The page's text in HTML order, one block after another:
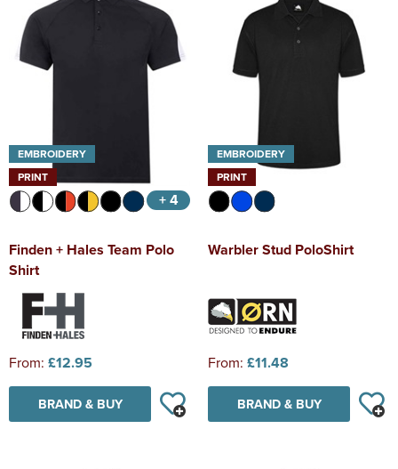
EMBROIDERY
PRINT
+ 4
Finden + Hales Team Polo
Shirt
From: £12.95
BRAND & BUY
EMBROIDERY
PRINT
Warbler Stud PoloShirt
From: £11.48
BRAND & BUY